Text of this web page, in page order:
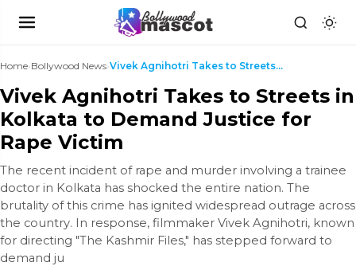
Home›Bollywood News› Vivek Agnihotri Takes to Streets in Kolkata to Dem...
Vivek Agnihotri Takes to Streets in
Kolkata to Demand Justice for
Rape Victim
The recent incident of rape and murder involving a trainee
doctor in Kolkata has shocked the entire nation. The
brutality of this crime has ignited widespread outrage across
the country. In response, filmmaker Vivek Agnihotri, known
for directing "The Kashmir Files," has stepped forward to
demand ju